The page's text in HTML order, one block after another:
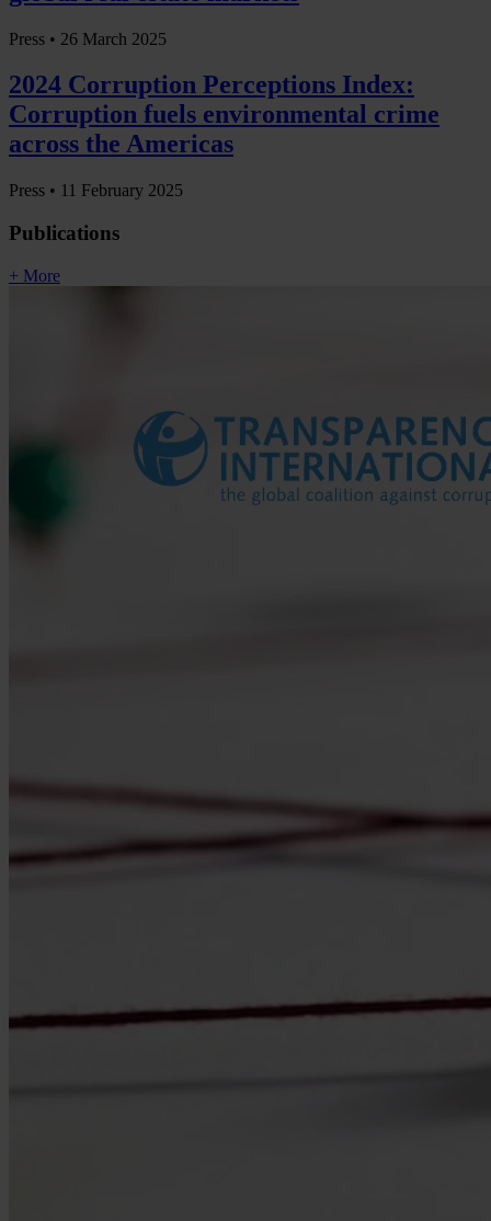
Press • 26 March 2025
2024 Corruption Perceptions Index:
Corruption fuels environmental crime
across the Americas
Press • 11 February 2025
Publications
+ More